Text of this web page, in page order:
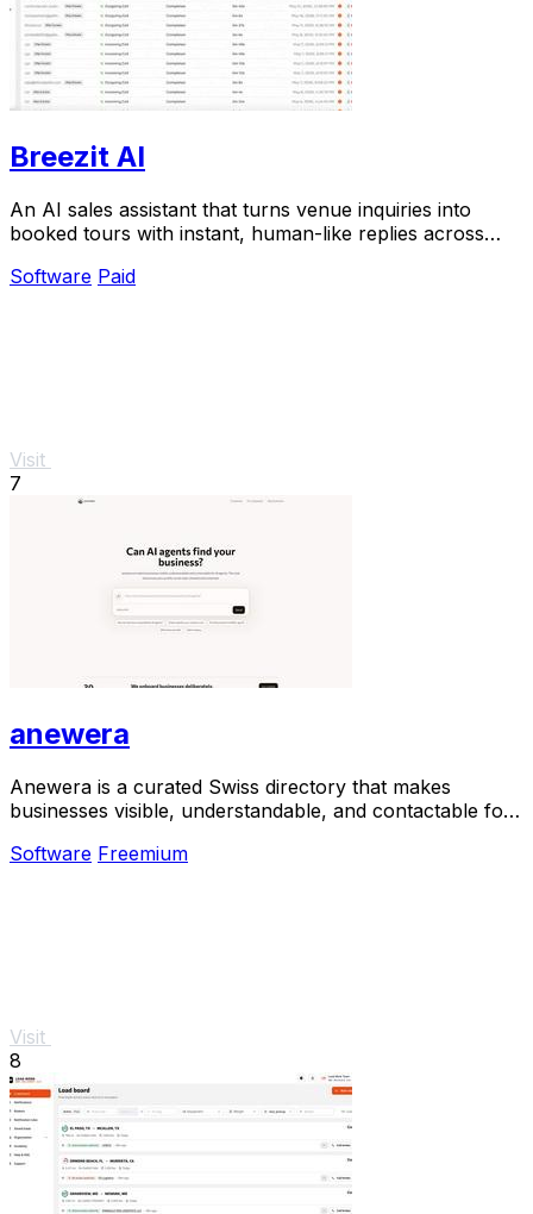
Breezit AI
An AI sales assistant that turns venue inquiries into
booked tours with instant, human-like replies across
Software Paid
Visit
7
anewera
Anewera is a curated Swiss directory that makes
businesses visible, understandable, and contactable for
Software Freemium
Visit
8